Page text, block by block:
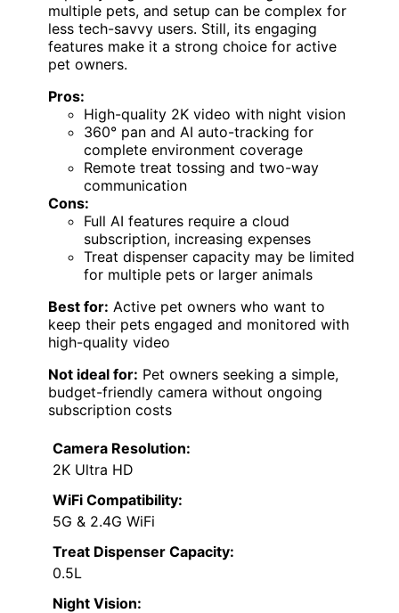
multiple pets, and setup can be complex for
less tech-savvy users. Still, its engaging
features make it a strong choice for active
pet owners.
Pros:
High-quality 2K video with night vision
360° pan and AI auto-tracking for
complete environment coverage
Remote treat tossing and two-way
communication
Cons:
Full AI features require a cloud
subscription, increasing expenses
Treat dispenser capacity may be limited
for multiple pets or larger animals
Best for: Active pet owners who want to
keep their pets engaged and monitored with
high-quality video
Not ideal for: Pet owners seeking a simple,
budget-friendly camera without ongoing
subscription costs
Camera Resolution:
2K Ultra HD
WiFi Compatibility:
5G & 2.4G WiFi
Treat Dispenser Capacity:
0.5L
Night Vision: